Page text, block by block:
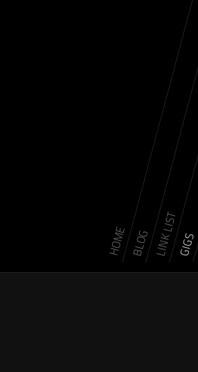
HOMEBLOGLINK LISTGIGS